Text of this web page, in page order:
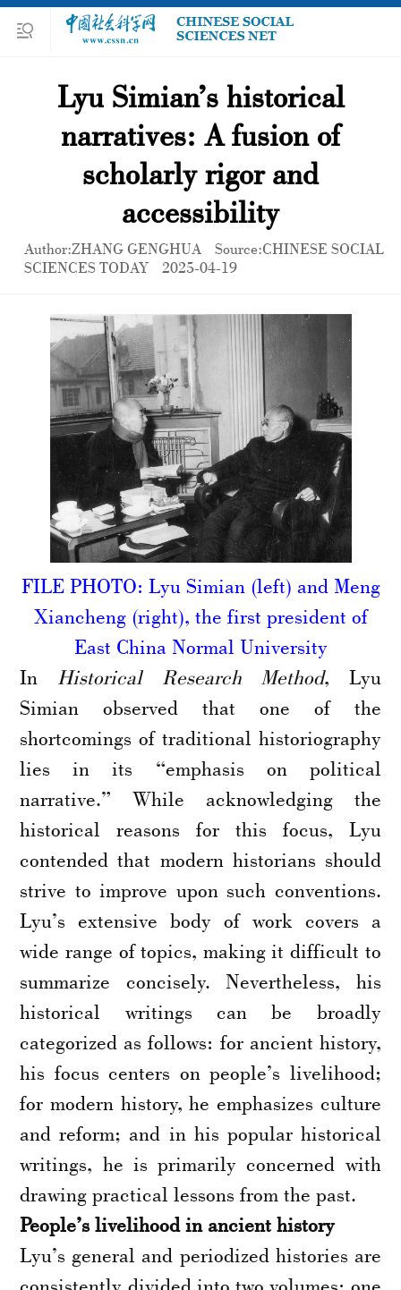
Lyu Simian’s historical
narratives: A fusion of
scholarly rigor and
accessibility
Author:ZHANG GENGHUA
Source:CHINESE SOCIAL
SCIENCES TODAY
2025-04-19
FILE PHOTO: Lyu Simian (left) and Meng
Xiancheng (right), the first president of
East China Normal University
In Historical Research Method, Lyu
Simian observed that one of the
shortcomings of traditional historiography
lies in its “emphasis on political
narrative.” While acknowledging the
historical reasons for this focus, Lyu
contended that modern historians should
strive to improve upon such conventions.
Lyu’s extensive body of work covers a
wide range of topics, making it difficult to
summarize concisely. Nevertheless, his
historical writings can be broadly
categorized as follows: for ancient history,
his focus centers on people’s livelihood;
for modern history, he emphasizes culture
and reform; and in his popular historical
writings, he is primarily concerned with
drawing practical lessons from the past.
People’s livelihood in ancient history
Lyu’s general and periodized histories are